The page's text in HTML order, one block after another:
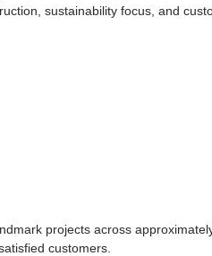
sustainability focus, and
projects across
customers.